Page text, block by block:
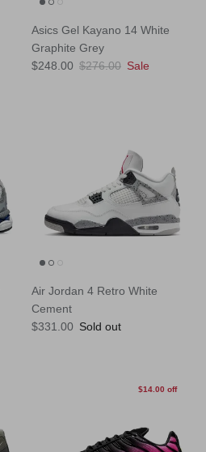
Asics Gel Kayano 14 White
Graphite Grey
Sale price
$248.00 Regular price
$276.00 Sale
Air Jordan 4 Retro White
Cement
Regular price
$331.00 Sold out
$14.00 off